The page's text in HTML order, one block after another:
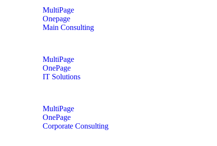
MultiPage
Onepage
Main Consulting
MultiPage
OnePage
IT Solutions
MultiPage
OnePage
Corporate Consulting